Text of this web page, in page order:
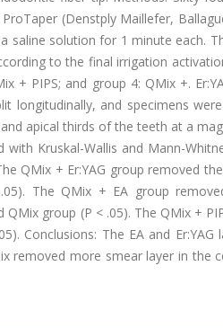
(Denstply Maillefer,
saline solution for 1 minute each.
to the final irrigation
+ PIPS; and group 4: QMix +.
longitudinally, and specimens
apical thirds of the teeth at a
Kruskal-Wallis and Mann-
QMix + Er:YAG group removed
The QMix + EA group
group (P < .05). The QMix +
Conclusions: The EA and Er:YAG
removed more smear layer in the